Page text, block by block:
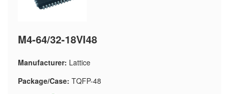
M4-64/32-18VI48
Manufacturer: Lattice
Package/Case: TQFP-48